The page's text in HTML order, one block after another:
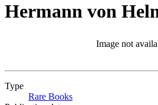
Hermann von
Image not
Type
Rare Books